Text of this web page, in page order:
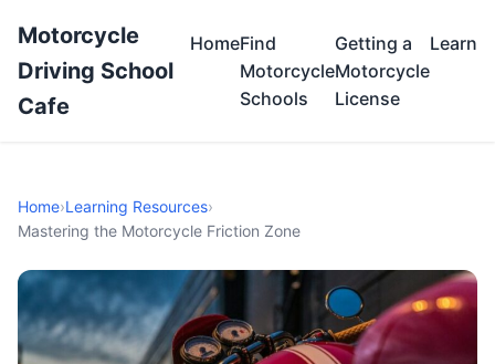
Motorcycle
Driving School
Cafe
HomeFind
Motorcycle
Schools
Getting a
Motorcycle
License
Learn
Home›Learning Resources›
Mastering the Motorcycle Friction Zone